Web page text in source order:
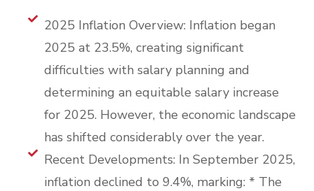
2025 Inflation Overview: Inflation began
2025 at 23.5%, creating significant
difficulties with salary planning and
determining an equitable salary increase
for 2025. However, the economic landscape
has shifted considerably over the year.
Recent Developments: In September 2025,
inflation declined to 9.4%, marking: * The